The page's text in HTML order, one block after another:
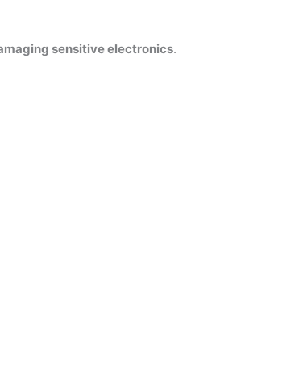
sensitive electronics.